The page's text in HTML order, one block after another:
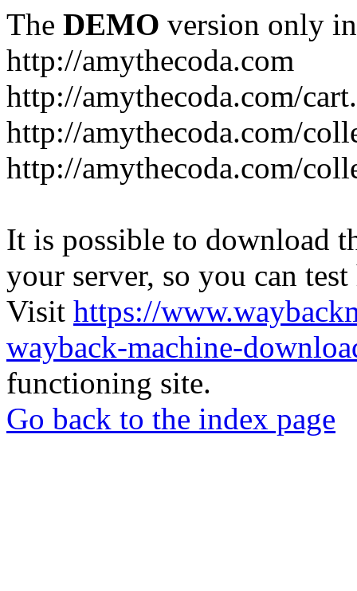
The DEMO version only
http://amythecoda.com
http://amythecoda.com/
http://amythecoda.com/
http://amythecoda.com/
It is possible to download
your server, so you can
Visit https://
wayback-machine-
functioning site.
Go back to the index page